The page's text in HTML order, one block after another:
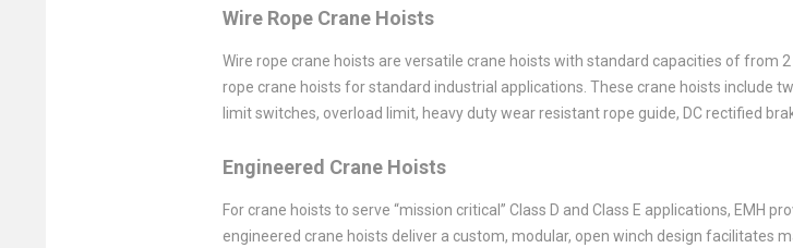
Wire Rope Crane Hoists
Wire rope crane hoists are versatile crane hoists with standard capacities of from
rope crane hoists for standard industrial applications. These crane hoists include
limit switches, overload limit, heavy duty wear resistant rope guide, DC rectified
Engineered Crane Hoists
For crane hoists to serve “mission critical” Class D and Class E applications, EMH
engineered crane hoists deliver a custom, modular, open winch design facilitates